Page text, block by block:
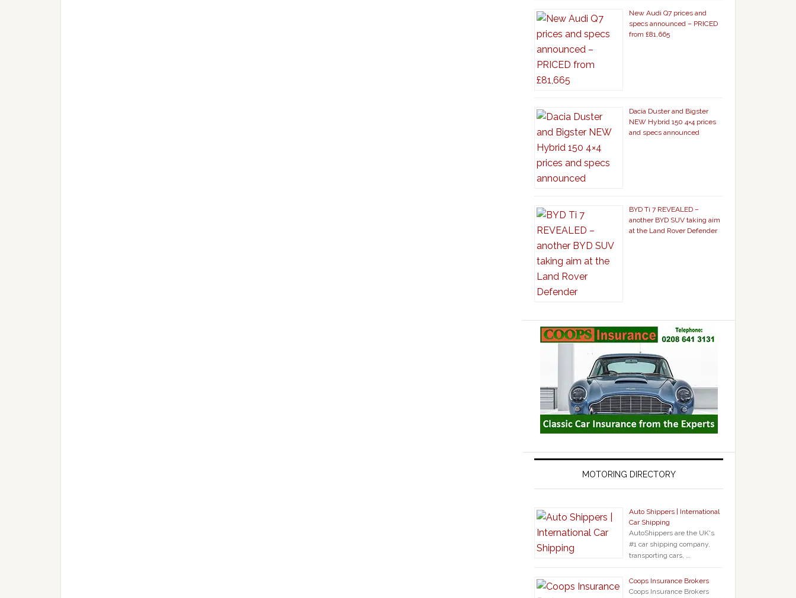
New Audi Q7 prices and
specs announced – PRICED
from £81,665
Dacia Duster and Bigster
NEW Hybrid 150 4×4 prices
and specs announced
BYD Ti 7 REVEALED –
another BYD SUV taking aim
at the Land Rover Defender
MOTORING DIRECTORY
Auto Shippers | International
Car Shipping
AutoShippers are the UK's
#1 car shipping company,
transporting cars, …
Coops Insurance Brokers
Coops Insurance Brokers